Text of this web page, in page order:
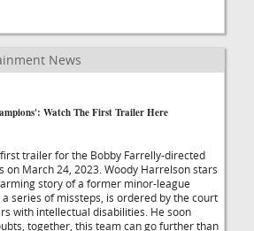
News
Watch The First Trailer Here
trailer for the Bobby Farrelly-directed
on March 24, 2023. Woody Harrelson stars
story of a former minor-league
series of missteps, is ordered by the court
with intellectual disabilities. He soon
together, this team can go further than